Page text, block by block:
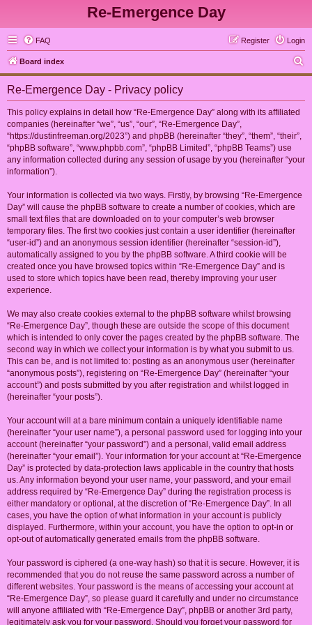
Re-Emergence Day
FAQ Login
Register
Board index
e
Re-Emergence Day - Privacy policy
This policy explains in detail how “Re-Emergence Day” along with its affiliated
companies (hereinafter “we”, “us”, “our”, “Re-Emergence Day”,
“https://dustinfreeman.org/2023”) and phpBB (hereinafter “they”, “them”, “their”,
“phpBB software”, “www.phpbb.com”, “phpBB Limited”, “phpBB Teams”) use
any information collected during any session of usage by you (hereinafter “your
information”).
Your information is collected via two ways. Firstly, by browsing “Re-Emergence
Day” will cause the phpBB software to create a number of cookies, which are
small text files that are downloaded on to your computer’s web browser
temporary files. The first two cookies just contain a user identifier (hereinafter
“user-id”) and an anonymous session identifier (hereinafter “session-id”),
automatically assigned to you by the phpBB software. A third cookie will be
created once you have browsed topics within “Re-Emergence Day” and is
used to store which topics have been read, thereby improving your user
experience.
We may also create cookies external to the phpBB software whilst browsing
“Re-Emergence Day”, though these are outside the scope of this document
which is intended to only cover the pages created by the phpBB software. The
second way in which we collect your information is by what you submit to us.
This can be, and is not limited to: posting as an anonymous user (hereinafter
“anonymous posts”), registering on “Re-Emergence Day” (hereinafter “your
account”) and posts submitted by you after registration and whilst logged in
(hereinafter “your posts”).
Your account will at a bare minimum contain a uniquely identifiable name
(hereinafter “your user name”), a personal password used for logging into your
account (hereinafter “your password”) and a personal, valid email address
(hereinafter “your email”). Your information for your account at “Re-Emergence
Day” is protected by data-protection laws applicable in the country that hosts
us. Any information beyond your user name, your password, and your email
address required by “Re-Emergence Day” during the registration process is
either mandatory or optional, at the discretion of “Re-Emergence Day”. In all
cases, you have the option of what information in your account is publicly
displayed. Furthermore, within your account, you have the option to opt-in or
opt-out of automatically generated emails from the phpBB software.
Your password is ciphered (a one-way hash) so that it is secure. However, it is
recommended that you do not reuse the same password across a number of
different websites. Your password is the means of accessing your account at
“Re-Emergence Day”, so please guard it carefully and under no circumstance
will anyone affiliated with “Re-Emergence Day”, phpBB or another 3rd party,
legitimately ask you for your password. Should you forget your password for